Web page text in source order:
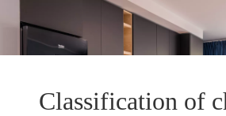
Classification of